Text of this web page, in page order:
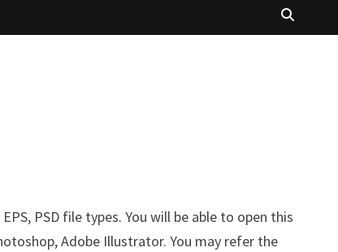
PSD file types. You will be able to open this
Adobe Illustrator. You may refer the